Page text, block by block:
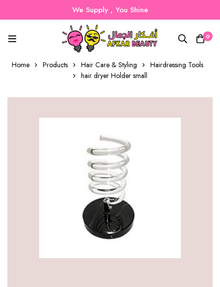
We Supply , You Shine
0
Home Products Hair Care & Styling
Hairdressing Tools
hair dryer Holder small